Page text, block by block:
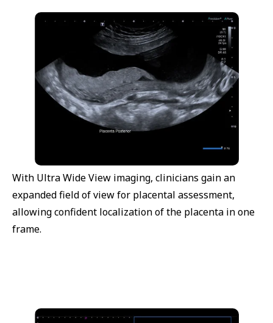
With Ultra Wide View imaging, clinicians gain an
expanded field of view for placental assessment,
allowing confident localization of the placenta in one
frame.